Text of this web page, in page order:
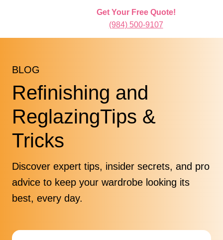
Get Your Free Quote!
(984) 500-9107
BLOG
Refinishing and
ReglazingTips &
Tricks
Discover expert tips, insider secrets, and pro
advice to keep your wardrobe looking its
best, every day.